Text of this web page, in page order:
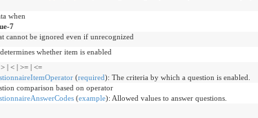
when
7
cannot be ignored even if unrecognized
whether item is enabled
| < | >= | <=
(required): The criteria by which a question is enabled.
comparison based on operator
(example): Allowed values to answer questions.